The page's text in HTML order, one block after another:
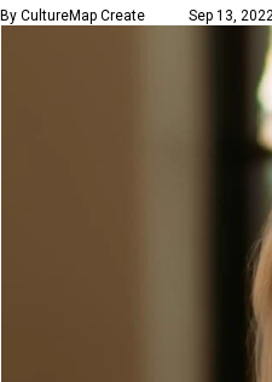
By CultureMap Create Sep 13,